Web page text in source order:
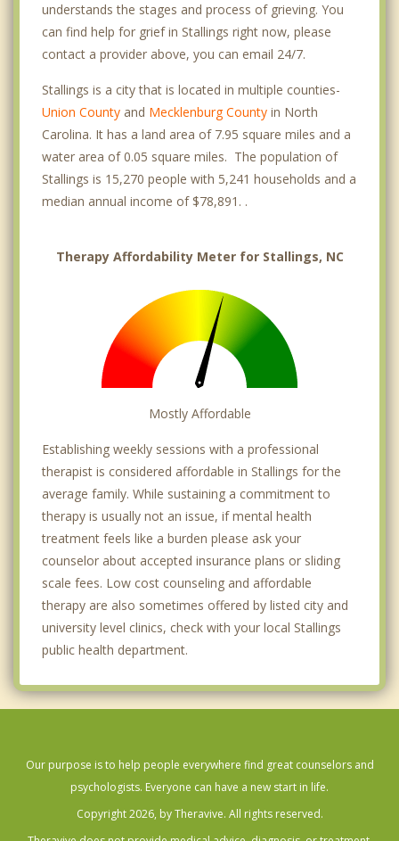
understands the stages and process of grieving. You
can find help for grief in Stallings right now, please
contact a provider above, you can email 24/7.
Stallings is a city that is located in multiple counties-
Union County and Mecklenburg County in North
Carolina. It has a land area of 7.95 square miles and a
water area of 0.05 square miles. The population of
Stallings is 15,270 people with 5,241 households and a
median annual income of $78,891. .
Therapy Affordability Meter for Stallings, NC
Mostly Affordable
Establishing weekly sessions with a professional
therapist is considered affordable in Stallings for the
average family. While sustaining a commitment to
therapy is usually not an issue, if mental health
treatment feels like a burden please ask your
counselor about accepted insurance plans or sliding
scale fees. Low cost counseling and affordable
therapy are also sometimes offered by listed city and
university level clinics, check with your local Stallings
public health department.
Our purpose is to help people everywhere find great counselors and
psychologists. Everyone can have a new start in life.
Copyright 2026, by Theravive. All rights reserved.